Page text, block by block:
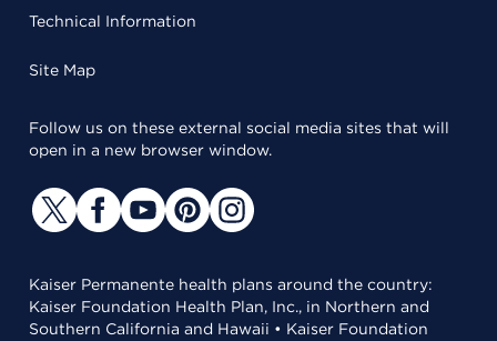
Technical Information
Site Map
Follow us on these external social media sites that will
open in a new browser window.
Kaiser Permanente health plans around the country:
Kaiser Foundation Health Plan, Inc., in Northern and
Southern California and Hawaii • Kaiser Foundation